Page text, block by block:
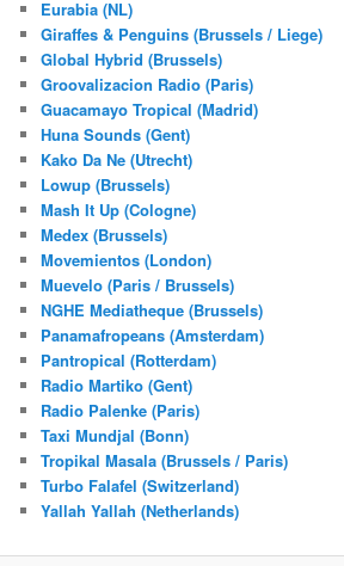
Eurabia (NL)
Giraffes & Penguins (Brussels / Liege)
Global Hybrid (Brussels)
Groovalizacion Radio (Paris)
Guacamayo Tropical (Madrid)
Huna Sounds (Gent)
Kako Da Ne (Utrecht)
Lowup (Brussels)
Mash It Up (Cologne)
Medex (Brussels)
Movemientos (London)
Muevelo (Paris / Brussels)
NGHE Mediatheque (Brussels)
Panamafropeans (Amsterdam)
Pantropical (Rotterdam)
Radio Martiko (Gent)
Radio Palenke (Paris)
Taxi Mundjal (Bonn)
Tropikal Masala (Brussels / Paris)
Turbo Falafel (Switzerland)
Yallah Yallah (Netherlands)